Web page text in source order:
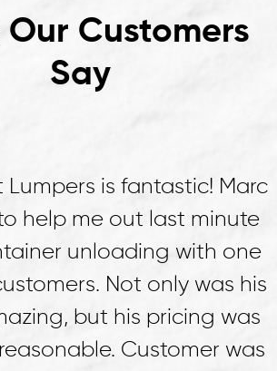
Customers
Say
his crew at East Coast
were life savers. Marc
need and dispatched a
within 2 hours to help us
cargo that was rejected
He sourced a fork lift